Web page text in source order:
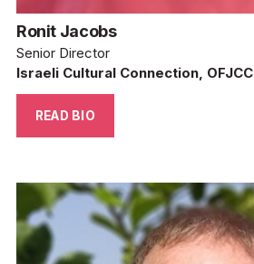
Ronit Jacobs
Senior Director
Israeli Cultural Connection, OFJCC
READ BIO